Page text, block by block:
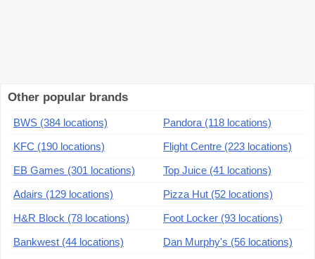
Other popular brands
BWS (384 locations)
Pandora (118 locations)
KFC (190 locations)
Flight Centre (223 locations)
EB Games (301 locations)
Top Juice (41 locations)
Adairs (129 locations)
Pizza Hut (52 locations)
H&R Block (78 locations)
Foot Locker (93 locations)
Bankwest (44 locations)
Dan Murphy's (56 locations)